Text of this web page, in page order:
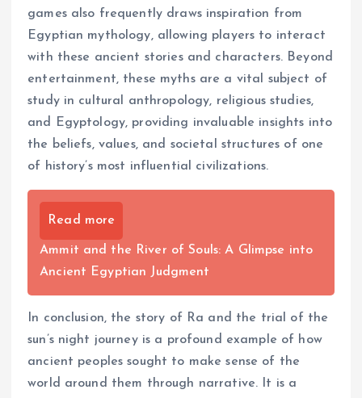
games also frequently draws inspiration from
Egyptian mythology, allowing players to interact
with these ancient stories and characters. Beyond
entertainment, these myths are a vital subject of
study in cultural anthropology, religious studies,
and Egyptology, providing invaluable insights into
the beliefs, values, and societal structures of one
of history’s most influential civilizations.
Read more
Ammit and the River of Souls: A Glimpse into
Ancient Egyptian Judgment
In conclusion, the story of Ra and the trial of the
sun’s night journey is a profound example of how
ancient peoples sought to make sense of the
world around them through narrative. It is a